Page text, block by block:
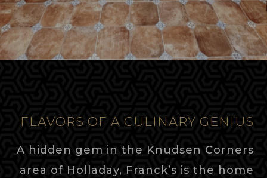
FLAVORS OF A CULINARY GENIUS
A hidden gem in the Knudsen Corners
area of Holladay, Franck’s is the home